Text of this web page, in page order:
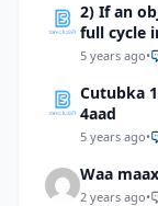
2) If an
full cycle
of the
5 years ago•
Cutubka
4aad
5 years ago•
Waa
2 years ago•